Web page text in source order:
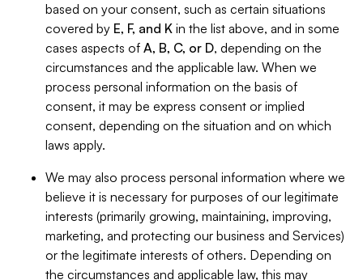
based on your consent, such as certain situations
covered by E, F, and K in the list above, and in some
cases aspects of A, B, C, or D, depending on the
circumstances and the applicable law. When we
process personal information on the basis of
consent, it may be express consent or implied
consent, depending on the situation and on which
laws apply.
We may also process personal information where we
believe it is necessary for purposes of our legitimate
interests (primarily growing, maintaining, improving,
marketing, and protecting our business and Services)
or the legitimate interests of others. Depending on
the circumstances and applicable law, this may